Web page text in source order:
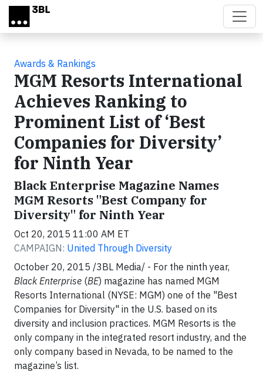
Skip to main content
Awards & Rankings
MGM Resorts International
Achieves Ranking to
Prominent List of ‘Best
Companies for Diversity’
for Ninth Year
Black Enterprise Magazine Names
MGM Resorts "Best Company for
Diversity" for Ninth Year
Oct 20, 2015 11:00 AM ET
CAMPAIGN: United Through Diversity
October 20, 2015 /3BL Media/ - For the ninth year,
Black Enterprise (BE) magazine has named MGM
Resorts International (NYSE: MGM) one of the "Best
Companies for Diversity" in the U.S. based on its
diversity and inclusion practices. MGM Resorts is the
only company in the integrated resort industry, and the
only company based in Nevada, to be named to the
magazine’s list.